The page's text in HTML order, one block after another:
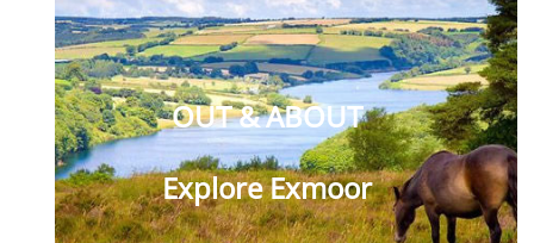
OUT & ABOUT
Explore Exmoor